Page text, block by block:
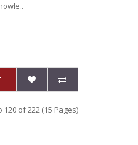
120 of 222 (15 Pages)